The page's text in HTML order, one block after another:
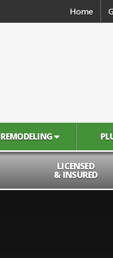
Home
REMODELING
LICENSED
& INSURED